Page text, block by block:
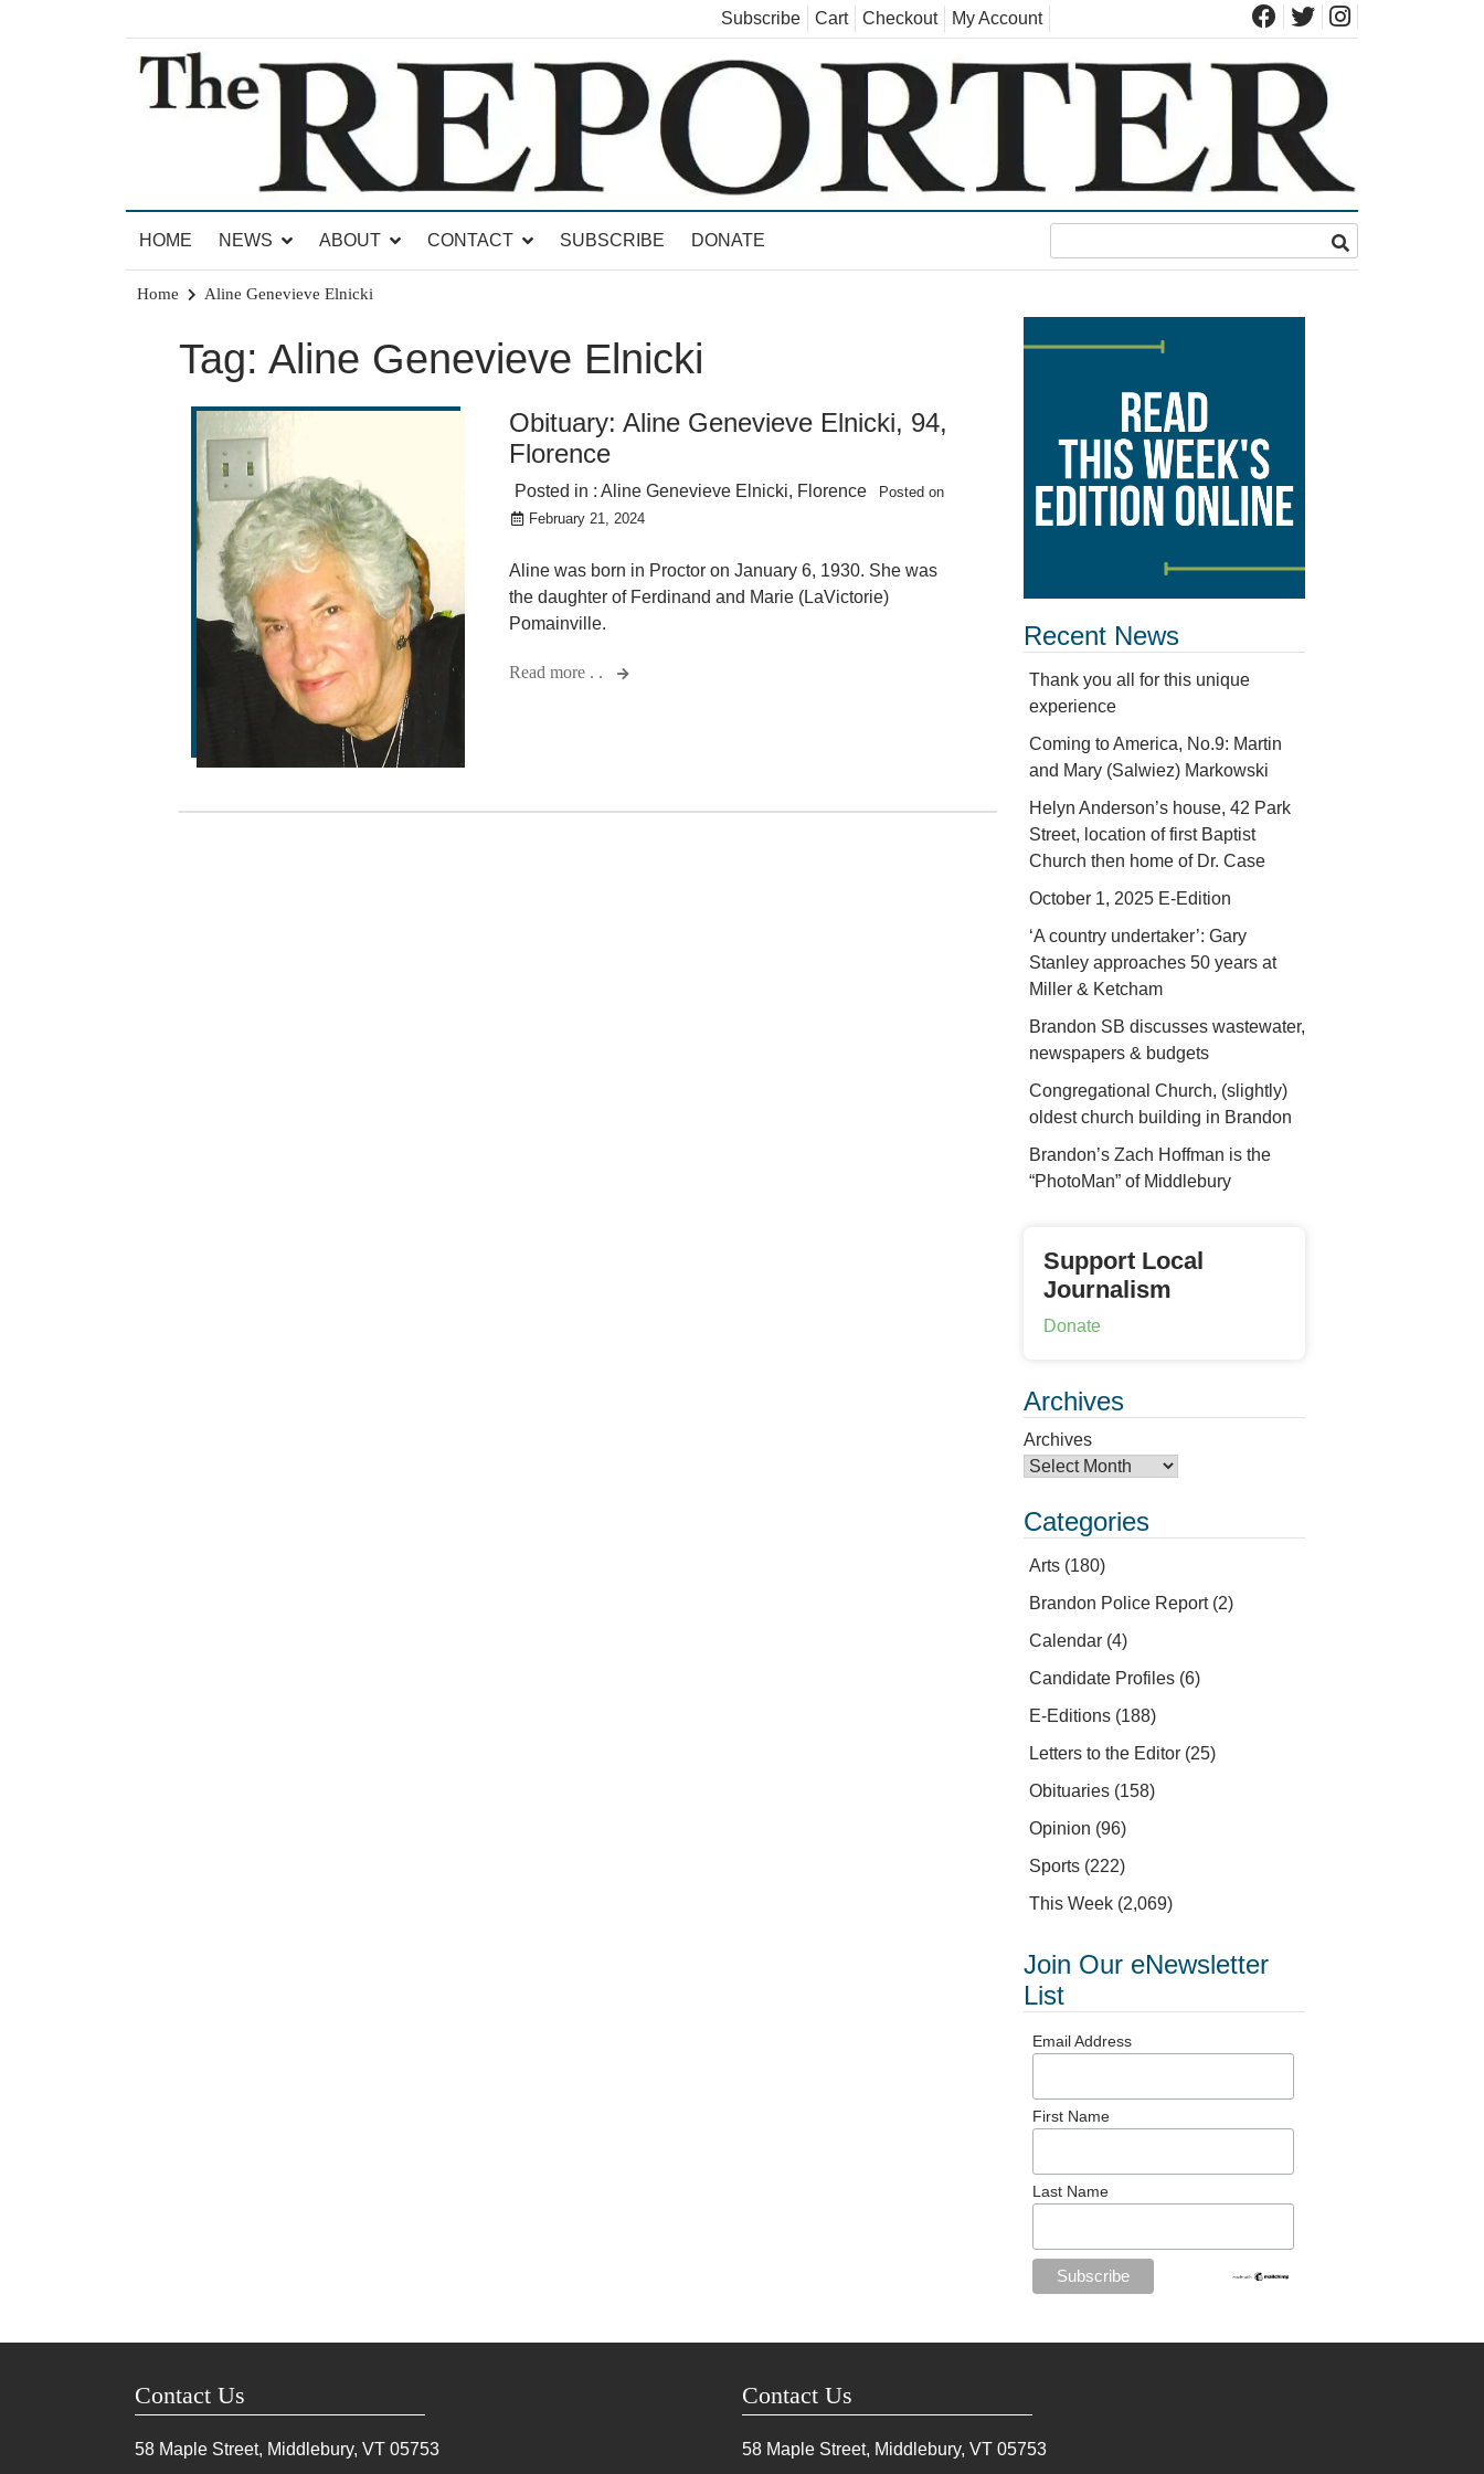
Subscribe Cart Checkout My Account
The Brandon Reporter
HOME
NEWS ABOUT CONTACT SUBSCRIBE DONATE
Home Aline Genevieve Elnicki
Tag: Aline Genevieve Elnicki
Obituary: Aline Genevieve Elnicki, 94,
Florence
Posted in :Aline Genevieve Elnicki, Florence
Posted on
February 21, 2024
Aline was born in Proctor on January 6, 1930. She was
the daughter of Ferdinand and Marie (LaVictorie)
Pomainville.
Read more . .
Recent News
Thank you all for this unique
experience
Coming to America, No.9: Martin
and Mary (Salwiez) Markowski
Helyn Anderson’s house, 42 Park
Street, location of first Baptist
Church then home of Dr. Case
October 1, 2025 E-Edition
‘A country undertaker’: Gary
Stanley approaches 50 years at
Miller & Ketcham
Brandon SB discusses wastewater,
newspapers & budgets
Congregational Church, (slightly)
oldest church building in Brandon
Brandon’s Zach Hoffman is the
“PhotoMan” of Middlebury
Support Local
Journalism
Donate
Archives
Archives
Categories
Arts (180)
Brandon Police Report(2)
Calendar (4)
Candidate Profiles (6)
E-Editions (188)
Letters to the Editor (25)
Obituaries (158)
Opinion (96)
Sports (222)
This Week (2,069)
Join Our eNewsletter
List
Email Address
First Name
Last Name
Contact Us
58 Maple Street, Middlebury, VT 05753
Contact Us
58 Maple Street, Middlebury, VT 05753